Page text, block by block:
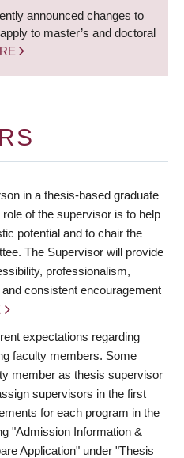
announced changes to
to master’s and doctoral
in a thesis-based graduate
of the supervisor is to help
potential and to chair the
The Supervisor will provide
professionalism,
consistent encouragement
expectations regarding
faculty members. Some
member as thesis supervisor
supervisors in the first
for each program in the
"Admission Information &
Application" under "Thesis